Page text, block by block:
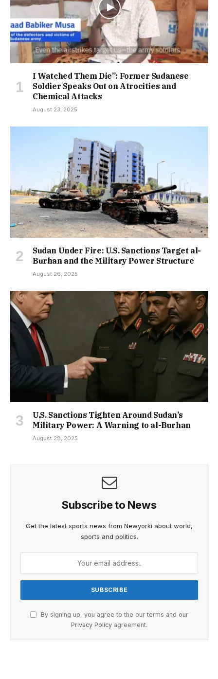
I Watched Them Die”: Former Sudanese
Soldier Speaks Out on Atrocities and
Chemical Attacks
August 23, 2025
Sudan Under Fire: U.S. Sanctions Target al-
Burhan and the Military Power Structure
August 26, 2025
U.S. Sanctions Tighten Around Sudan’s
Military Power: A Warning to al-Burhan
August 28, 2025
Subscribe to News
Get the latest sports news from Newyorki about world,
sports and politics.
By signing up, you agree to the our terms and our
Privacy Policy agreement.